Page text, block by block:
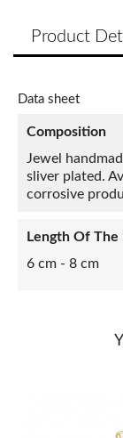
Product
Data sheet
Composition
Jewel
sliver plated.
corrosive
Length Of The
6 cm - 8 cm